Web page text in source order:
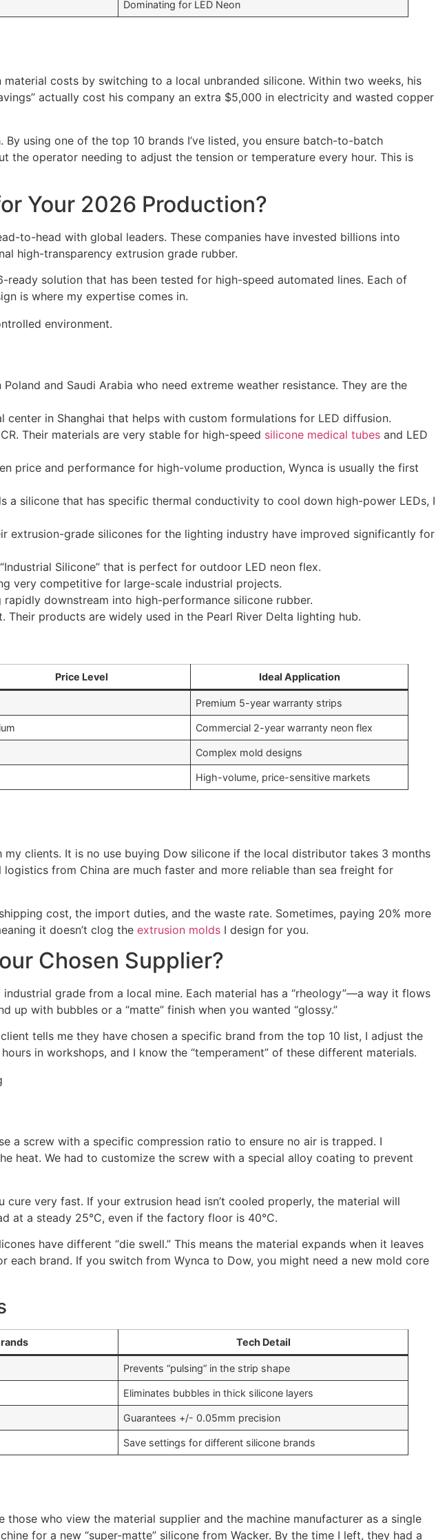
Dominating for LED Neon
costs by switching to a local unbranded silicone. Within two weeks, his
actually cost his company an extra $5,000 in electricity and wasted copper
using one of the top 10 brands I’ve listed, you ensure batch-to-batch
the operator needing to adjust the tension or temperature every hour. This is
Your 2026 Production?
to-head with global leaders. These companies have invested billions into
high-transparency extrusion grade rubber.
solution that has been tested for high-speed automated lines. Each of
is where my expertise comes in.
and Saudi Arabia who need extreme weather resistance. They are the
center in Shanghai that helps with custom formulations for LED diffusion.
Their materials are very stable for high-speed silicone medical tubes and LED
price and performance for high-volume production, Wynca is usually the first
a silicone that has specific thermal conductivity to cool down high-power LEDs, I
extrusion-grade silicones for the lighting industry have improved significantly for
Silicone” that is perfect for outdoor LED neon flex.
very competitive for large-scale industrial projects.
downstream into high-performance silicone rubber.
products are widely used in the Pearl River Delta lighting hub.
Price Level Ideal Application
Premium 5-year warranty strips
Commercial 2-year warranty neon flex
Complex mold designs
High-volume, price-sensitive markets
clients. It is no use buying Dow silicone if the local distributor takes 3 months
logistics from China are much faster and more reliable than sea freight for
cost, the import duties, and the waste rate. Sometimes, paying 20% more
it doesn’t clog the extrusion molds I design for you.
Chosen Supplier?
grade from a local mine. Each material has a “rheology”—a way it flows
with bubbles or a “matte” finish when you wanted “glossy.”
tells me they have chosen a specific brand from the top 10 list, I adjust the
in workshops, and I know the “temperament” of these different materials.
a screw with a specific compression ratio to ensure no air is trapped. I
heat. We had to customize the screw with a special alloy coating to prevent
very fast. If your extrusion head isn’t cooled properly, the material will
at a steady 25°C, even if the factory floor is 40°C.
have different “die swell.” This means the material expands when it leaves
brand. If you switch from Wynca to Dow, you might need a new mold core
Tech Detail
Prevents “pulsing” in the strip shape
Eliminates bubbles in thick silicone layers
Guarantees +/- 0.05mm precision
Save settings for different silicone brands
those who view the material supplier and the machine manufacturer as a single
for a new “super-matte” silicone from Wacker. By the time I left, they had a